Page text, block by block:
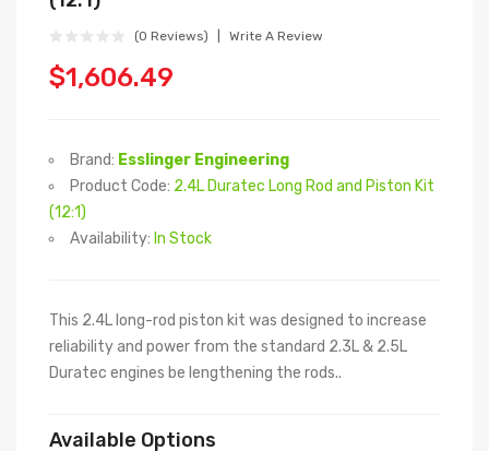
(0 Reviews) Write A Review
$1,606.49
Brand: Esslinger Engineering
Product Code: 2.4L Duratec Long Rod and Piston Kit
(12:1)
Availability: In Stock
This 2.4L long-rod piston kit was designed to increase
reliability and power from the standard 2.3L & 2.5L
Duratec engines be lengthening the rods..
Available Options